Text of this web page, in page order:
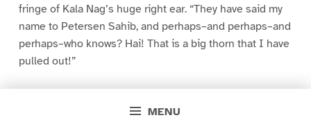
MENU
fringe of Kala Nag’s huge right ear. “They have said my
name to Petersen Sahib, and perhaps–and perhaps–and
perhaps–who knows? Hai! That is a big thorn that I have
pulled out!”
together, in walking the newly caught wild elephants up